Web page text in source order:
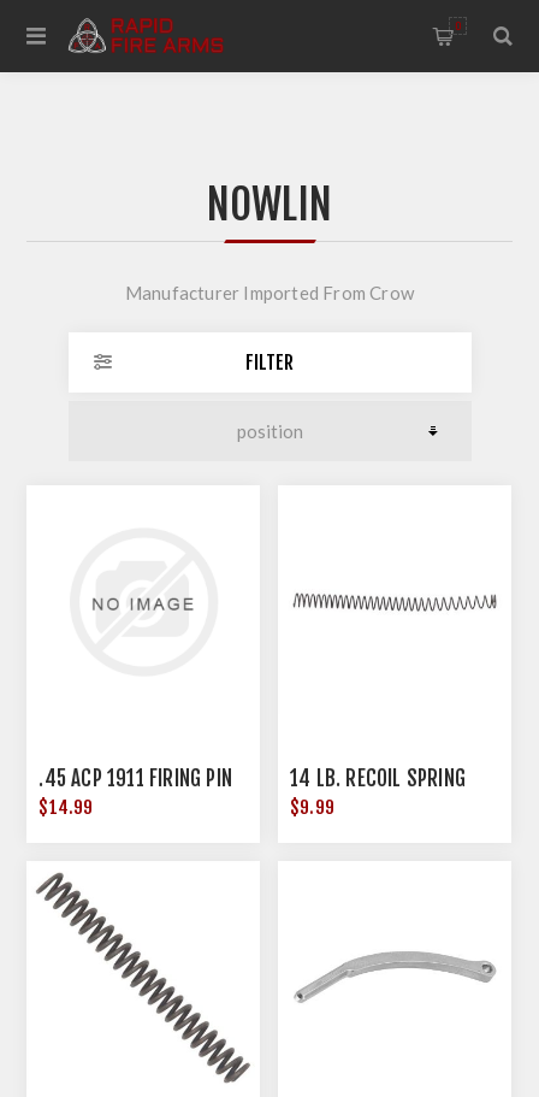
0
NOWLIN
Manufacturer Imported From Crow
FILTER
.45 ACP 1911 FIRING PIN
$14.99
14 LB. RECOIL SPRING
$9.99